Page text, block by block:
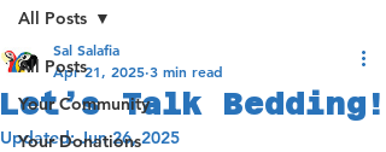
All Posts
Your Community
Your Donations
All Posts
Let’s Talk Bedding!
Sal Salafia
Apr 21, 2025 3 min read
Updated:Jun 26, 2025